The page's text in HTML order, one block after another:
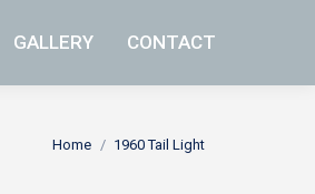
GALLERY CONTACT
You are here:
Home 1960 Tail Light
GALLERY CONTACT